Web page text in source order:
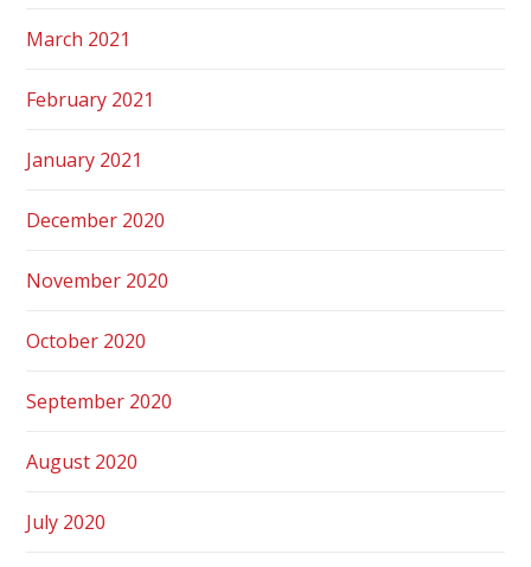
March 2021
February 2021
January 2021
December 2020
November 2020
October 2020
September 2020
August 2020
July 2020